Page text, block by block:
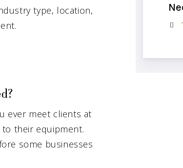
type, location,
ever meet clients at
their equipment.
some businesses